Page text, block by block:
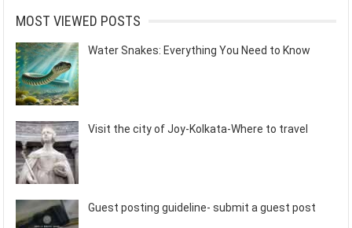
MOST VIEWED POSTS
Water Snakes: Everything You Need to Know
Visit the city of Joy-Kolkata-Where to travel
Guest posting guideline- submit a guest post